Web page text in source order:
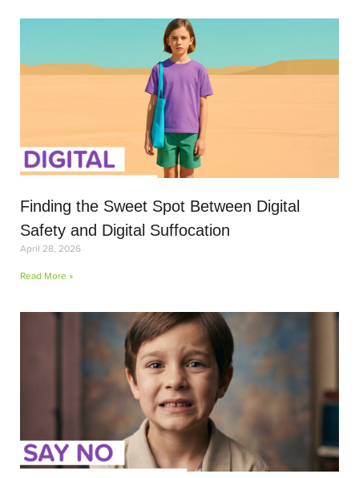
Finding the Sweet Spot Between Digital
Safety and Digital Suffocation
April 28, 2026
Read More »